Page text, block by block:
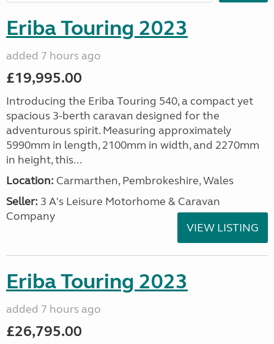
Eriba Touring 2023
added 7 hours ago
£19,995.00
Introducing the Eriba Touring 540, a compact yet
spacious 3-berth caravan designed for the
adventurous spirit. Measuring approximately
5990mm in length, 2100mm in width, and 2270mm
in height, this...
Location: Carmarthen, Pembrokeshire, Wales
Seller: 3 A's Leisure Motorhome & Caravan
Company
VIEW LISTING
Eriba Touring 2023
added 7 hours ago
£26,795.00